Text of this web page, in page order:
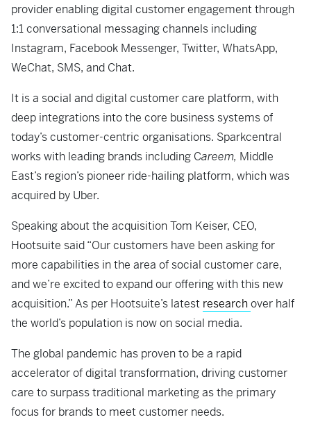
provider enabling digital customer engagement through
1:1 conversational messaging channels including
Instagram, Facebook Messenger, Twitter, WhatsApp,
WeChat, SMS, and Chat.
It is a social and digital customer care platform, with
deep integrations into the core business systems of
today’s customer-centric organisations. Sparkcentral
works with leading brands including Careem, Middle
East’s region’s pioneer ride-hailing platform, which was
acquired by Uber.
Speaking about the acquisition Tom Keiser, CEO,
Hootsuite said “Our customers have been asking for
more capabilities in the area of social customer care,
and we’re excited to expand our offering with this new
acquisition.” As per Hootsuite’s latest researchover half
the world’s population is now on social media.
The global pandemic has proven to be a rapid
accelerator of digital transformation, driving customer
care to surpass traditional marketing as the primary
focus for brands to meet customer needs.